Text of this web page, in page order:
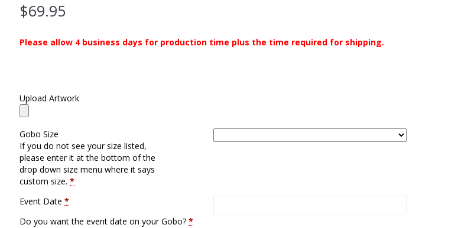
$69.95
Please allow 4 business days for production time plus the time required for shipping.
Upload Artwork
Gobo Size
If you do not see your size listed,
please enter it at the bottom of the
drop down size menu where it says
custom size. *
Event Date *
Do you want the event date on your Gobo? *